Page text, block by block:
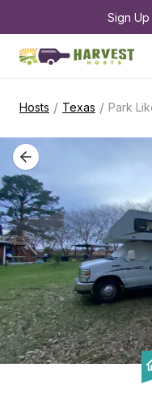
Sign Up
Hosts / Texas / Park